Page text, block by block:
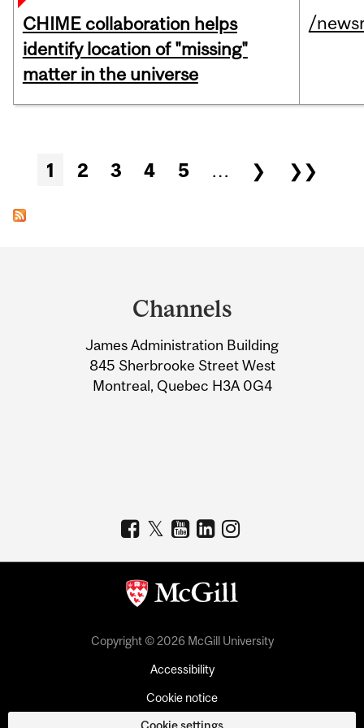
CHIME collaboration helps
identify location of "missing"
matter in the universe
/
Pages
1 2 3 4 5 … ❯ ❯❯
Information
Channels
James Administration Building
845 Sherbrooke Street West
Montreal, Quebec H3A 0G4
Copyright © 2026 McGill University
Accessibility
Cookie notice
Cookie settings